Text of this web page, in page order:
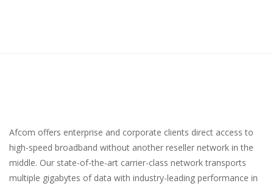
Afcom offers enterprise and corporate clients direct access to
high-speed broadband without another reseller network in the
middle. Our state-of-the-art carrier-class network transports
multiple gigabytes of data with industry-leading performance in